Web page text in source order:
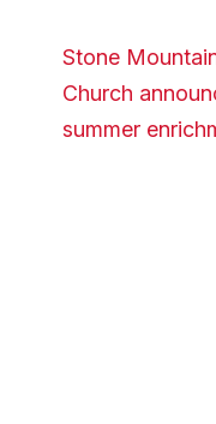
Stone
Church
summer